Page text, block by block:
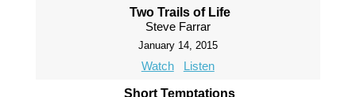
Two Trails of Life
Steve Farrar
January 14, 2015
Watch Listen
Short Temptations